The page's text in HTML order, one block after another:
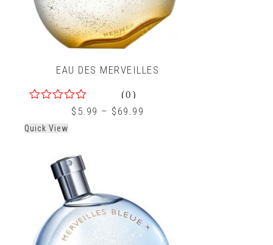
EAU DES MERVEILLES
of
(0)
$ 5.99 – $ 69.99
Quick View